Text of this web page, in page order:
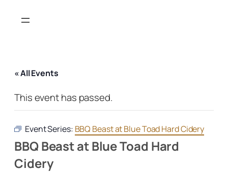
« All Events
This event has passed.
Event Series: BBQ Beast at Blue Toad Hard Cidery
BBQ Beast at Blue Toad Hard
Cidery